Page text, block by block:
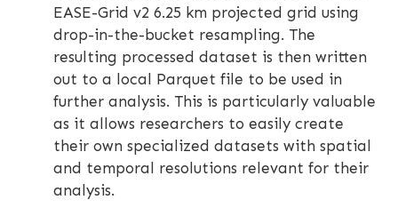
EASE-Grid v2 6.25 km projected grid using
drop-in-the-bucket resampling. The
resulting processed dataset is then written
out to a local Parquet file to be used in
further analysis. This is particularly valuable
as it allows researchers to easily create
their own specialized datasets with spatial
and temporal resolutions relevant for their
analysis.